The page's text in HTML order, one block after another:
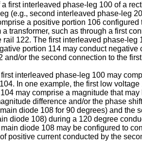
first interleaved phase-leg 100 of a
(e.g., second interleaved phase-leg
a positive portion 106
transformer, such as through a first
122. The first interleaved phase-
portion 114 may conduct
and/or the second connection to the
interleaved phase-leg 100 may
In one example, the first low
may comprise a magnitude that
difference and/or the phase
diode 108 for 90 degrees) and
diode 108) during a 120 degree
diode 108 may be configured to
positive current conducted by the